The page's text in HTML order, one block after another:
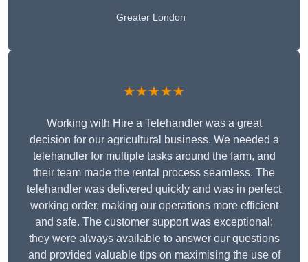
Greater London
★★★★★
Working with Hire a Telehandler was a great
decision for our agricultural business. We needed a
telehandler for multiple tasks around the farm, and
their team made the rental process seamless. The
telehandler was delivered quickly and was in perfect
working order, making our operations more efficient
and safe. The customer support was exceptional;
they were always available to answer our questions
and provided valuable tips on maximising the use of